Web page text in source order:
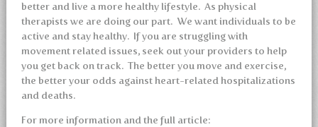
better and live a more healthy lifestyle. As physical
therapists we are doing our part. We want individuals to be
active and stay healthy. If you are struggling with
movement related issues, seek out your providers to help
you get back on track. The better you move and exercise,
the better your odds against heart-related hospitalizations
and deaths.
For more information and the full article: